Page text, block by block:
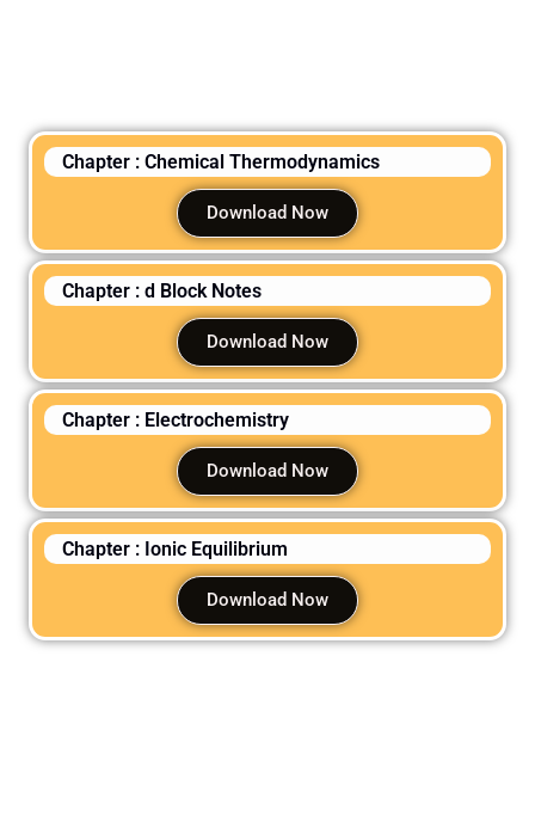
Chapter : Chemical Thermodynamics
Download Now
Chapter : d Block Notes
Download Now
Chapter : Electrochemistry
Download Now
Chapter : Ionic Equilibrium
Download Now